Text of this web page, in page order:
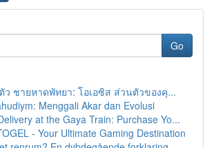
Go
ชายหาดพัทยา: โอเอซิส ส่วนตัวของคุ...
Menggali Akar dan Evolusi
at the Gaya Train: Purchase Yo...
- Your Ultimate Gaming Destination